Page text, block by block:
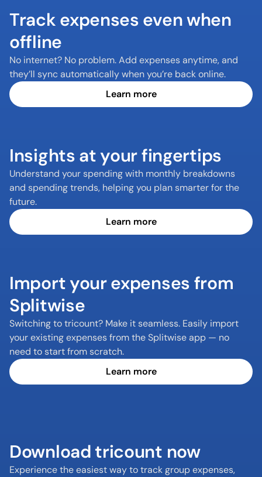
Track expenses even when
offline
No internet? No problem. Add expenses anytime, and
they’ll sync automatically when you’re back online.
Learn more
Insights at your fingertips
Understand your spending with monthly breakdowns
and spending trends, helping you plan smarter for the
future.
Learn more
Import your expenses from
Splitwise
Switching to tricount? Make it seamless. Easily import
your existing expenses from the Splitwise app — no
Learn more
Download tricount now
Experience the easiest way to track group expenses,